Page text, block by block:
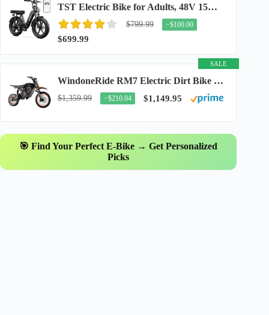
TST Electric Bike for Adults, 48V 15Ah Battery, 1500W Peak Motor, R7
$799.99 −$100.00
$699.99
SALE
WindoneRide RM7 Electric Dirt Bike for Adults & Teens, 2200W Peak Ebike, 48V 22.5Ah...
$1,359.99 −$210.04 $1,149.95
🎯 Find Your Perfect E-Bike → Get Personalized
Picks